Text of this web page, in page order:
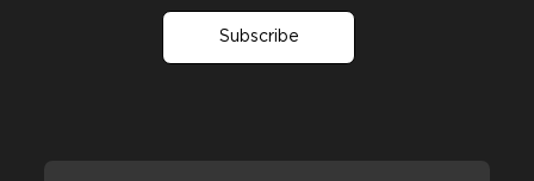
Subscribe